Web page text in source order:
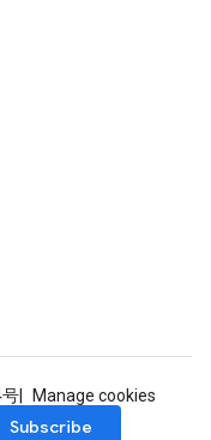
Manage cookies
Subscribe